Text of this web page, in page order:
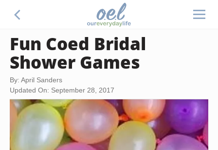
Fun Coed Bridal
Shower Games
By: April Sanders
Updated On: September 28, 2017